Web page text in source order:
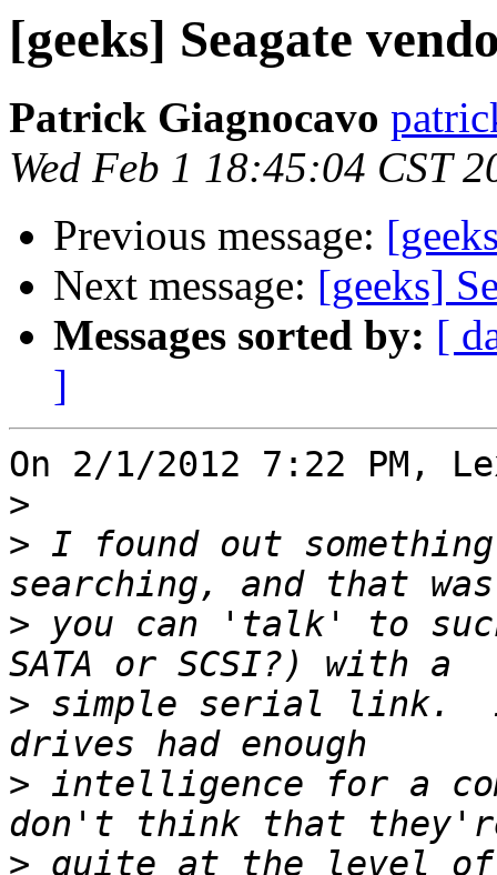
[geeks] Seagate
Patrick Giagnocavo
Wed Feb 1 18:45:04 CST
Previous message:
Next message: [geeks]
Messages sorted by: [
]
On 2/1/2012 7:22 PM,
>
> I found out
> you can 'talk' to
> simple serial link.
> intelligence for a
> quite at the level of